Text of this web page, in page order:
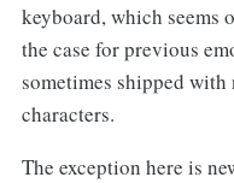
keyboard, which seems
the case for previous
sometimes shipped
characters.
The exception here is